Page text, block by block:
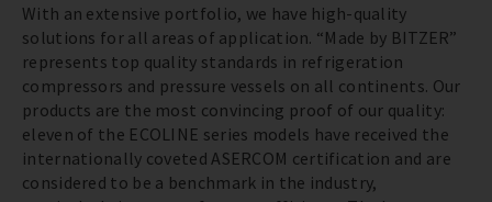
With an extensive portfolio, we have high-quality
solutions for all areas of application. “Made by BITZER”
represents top quality standards in refrigeration
compressors and pressure vessels on all continents. Our
products are the most convincing proof of our quality:
eleven of the ECOLINE series models have received the
internationally coveted ASERCOM certification and are
considered to be a benchmark in the industry,